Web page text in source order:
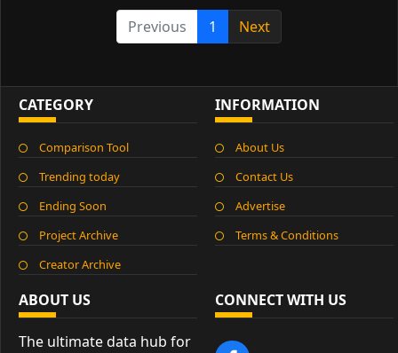
Previous 1 Next
ABOUT US
The ultimate data hub for
INFORMATION
About Us
Contact Us
Advertise
Terms & Conditions
CATEGORY
Comparison Tool
Trending today
Ending Soon
Project Archive
Creator Archive
CONNECT WITH US